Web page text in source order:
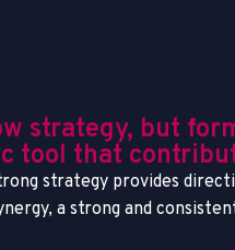
strategy, but
tool that
strategy provides
a strong and